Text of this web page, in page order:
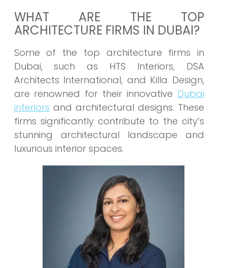
WHAT ARE THE TOP
ARCHITECTURE FIRMS IN DUBAI?
Some of the top architecture firms in
Dubai, such as HTS Interiors, DSA
Architects International, and Killa Design,
are renowned for their innovative Dubai
interiors and architectural designs. These
firms significantly contribute to the city’s
stunning architectural landscape and
luxurious interior spaces.